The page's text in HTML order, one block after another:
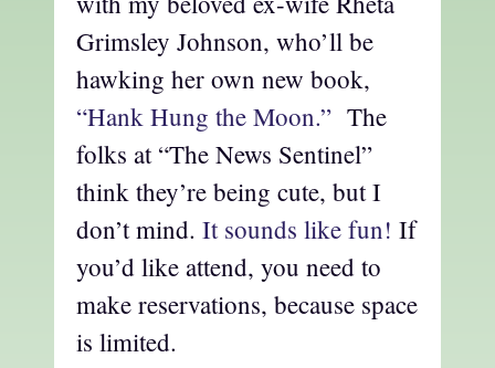
Grimsley Johnson, who’ll be
hawking her own new book,
“Hank Hung the Moon.” The
folks at “The News Sentinel”
think they’re being cute, but I
don’t mind. It sounds like fun! If
you’d like attend, you need to
make reservations, because space
is limited.